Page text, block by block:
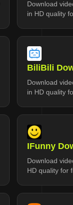
Download
in HD quality
BiliBili
Download
in HD quality
IFunny
Download
HD quality for